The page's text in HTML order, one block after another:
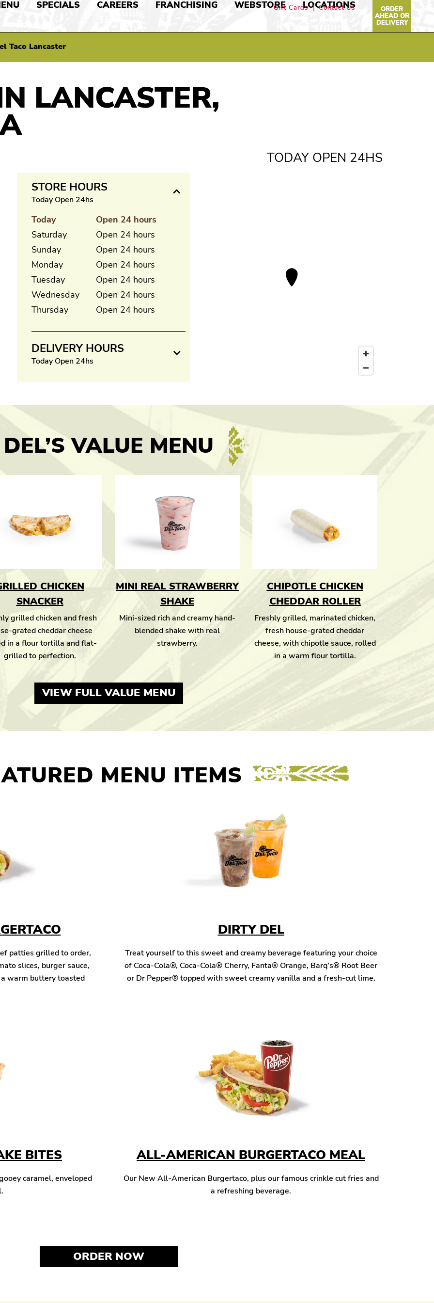
SPECIALS CAREERS FRANCHISING WEBSTORE LOCATIONS ORDER
AHEAD OR
DELIVERY
Gift Cards Contact Us
Taco Lancaster
LANCASTER,
STORE HOURS
Today Open 24hs
Today
Open 24 hours
Saturday
Open 24 hours
Sunday
Open 24 hours
Monday
Open 24 hours
Tuesday
Open 24 hours
Wednesday
Open 24 hours
Thursday
Open 24 hours
DELIVERY HOURS
Today Open 24hs
TODAY OPEN 24HS
DEL’S VALUE MENU
CHICKEN
SNACKER
grilled chicken and fresh
grated cheddar cheese
in a flour tortilla and flat-
grilled to perfection.
MINI REAL STRAWBERRY
SHAKE
Mini-sized rich and creamy hand-
blended shake with real
strawberry.
CHIPOTLE CHICKEN
CHEDDAR ROLLER
Freshly grilled, marinated chicken,
fresh house-grated cheddar
cheese, with chipotle sauce, rolled
in a warm flour tortilla.
VIEW FULL VALUE MENU
MENU ITEMS
patties grilled to order,
slices, burger sauce,
warm buttery toasted
DIRTY DEL
Treat yourself to this sweet and creamy beverage featuring your choice
of Coca-Cola®, Coca-Cola® Cherry, Fanta® Orange, Barq’s® Root Beer
or Dr Pepper® topped with sweet creamy vanilla and a fresh-cut lime.
BITES
caramel, enveloped
ALL-AMERICAN BURGERTACO MEAL
Our New All-American Burgertaco, plus our famous crinkle cut fries and
a refreshing beverage.
ORDER NOW